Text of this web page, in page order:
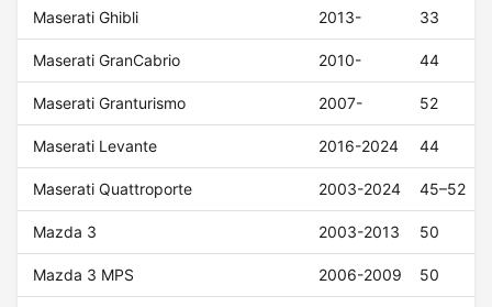
Maserati Ghibli 2013- 33
Maserati GranCabrio 2010- 44
Maserati Granturismo 2007- 52
Maserati Levante 2016-2024 44
Maserati Quattroporte 2003-2024 45–52
Mazda 3 2003-2013 50
Mazda 3 MPS 2006-2009 50